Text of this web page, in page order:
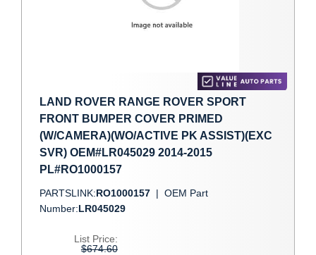
LAND ROVER RANGE ROVER SPORT
FRONT BUMPER COVER PRIMED
(W/CAMERA)(WO/ACTIVE PK ASSIST)(EXC
SVR) OEM#LR045029 2014-2015
PL#RO1000157
PARTSLINK:RO1000157 | OEM Part
Number:LR045029
List Price:
$674.60